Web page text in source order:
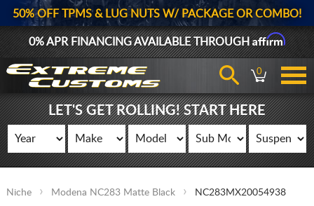
50% OFF TPMS & LUG NUTS W/ PACKAGE OR COMBO!
0% APR FINANCING AVAILABLE THROUGHAffirm
0
LET'S GET ROLLING! START HERE
Niche Modena NC283 Matte Black NC283MX20054938